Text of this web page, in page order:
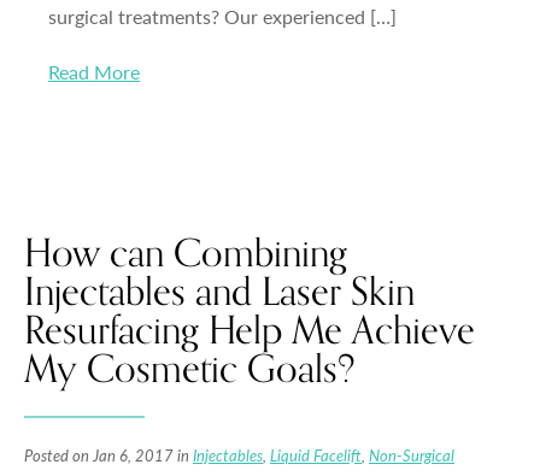
surgical treatments? Our experienced […]
Read More
How can Combining
Injectables and Laser Skin
Resurfacing Help Me Achieve
My Cosmetic Goals?
Posted on Jan 6, 2017 in Injectables, Liquid Facelift, Non-Surgical